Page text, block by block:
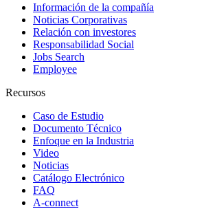
Información de la compañía
Noticias Corporativas
Relación con investores
Responsabilidad Social
Jobs Search
Employee
Recursos
Caso de Estudio
Documento Técnico
Enfoque en la Industria
Video
Noticias
Catálogo Electrónico
FAQ
A-connect